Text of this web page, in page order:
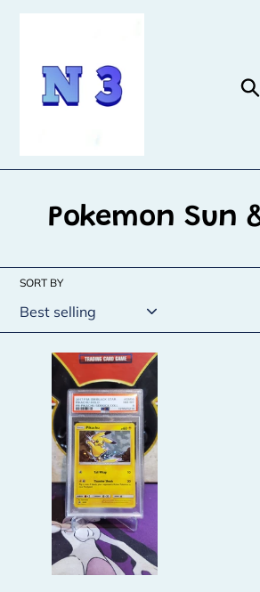
C
l
l
e
c
t
i
o
n
:
Pokemon Sun
SORT BY
Pikachu
(SM98)